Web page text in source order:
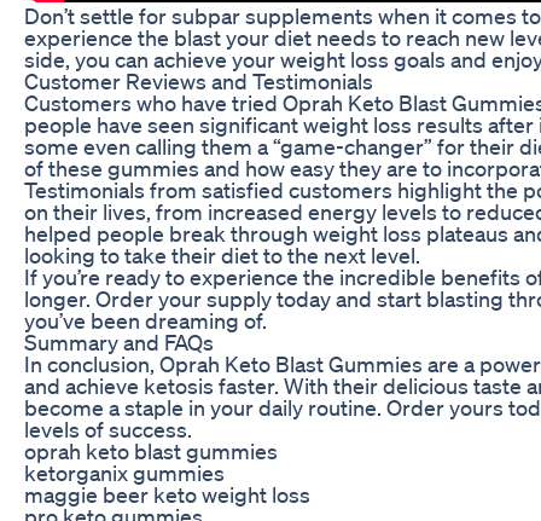
Don’t settle for subpar supplements when it comes
experience the blast your diet needs to reach new
side, you can achieve your weight loss goals and
Customer Reviews and Testimonials
Customers who have tried Oprah Keto Blast
people have seen significant weight loss results
some even calling them a “game-changer” for their
of these gummies and how easy they are to
Testimonials from satisfied customers highlight the
on their lives, from increased energy levels to
helped people break through weight loss plateaus
looking to take their diet to the next level.
If you’re ready to experience the incredible benefits
longer. Order your supply today and start blasting
you’ve been dreaming of.
Summary and FAQs
In conclusion, Oprah Keto Blast Gummies are a
and achieve ketosis faster. With their delicious
become a staple in your daily routine. Order yours
levels of success.
oprah keto blast gummies
ketorganix gummies
maggie beer keto weight loss
pro keto gummies